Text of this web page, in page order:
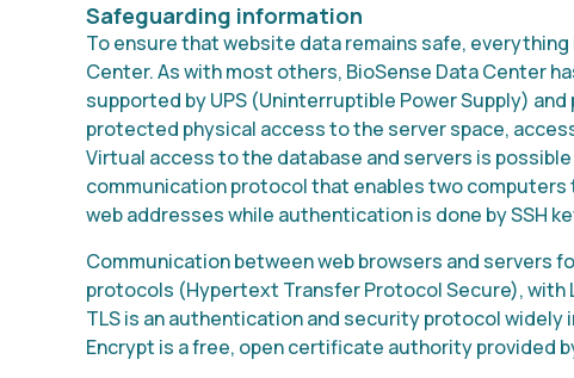
Safeguarding information
To ensure that website data remains safe,
Center. As with most others, BioSense Data Center
supported by UPS (Uninterruptible Power Supply)
protected physical access to the server space,
Virtual access to the database and servers is
communication protocol that enables two
web addresses while authentication is done by SSH
Communication between web browsers and servers
protocols (Hypertext Transfer Protocol Secure), with
TLS is an authentication and security protocol widely
Encrypt is a free, open certificate authority provided